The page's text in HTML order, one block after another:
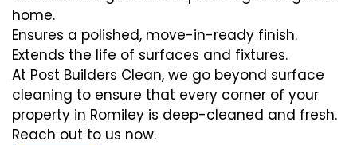
home.
Ensures a polished, move-in-ready finish.
Extends the life of surfaces and fixtures.
At Post Builders Clean, we go beyond surface
cleaning to ensure that every corner of your
property in Romiley is deep-cleaned and fresh.
Reach out to us now.